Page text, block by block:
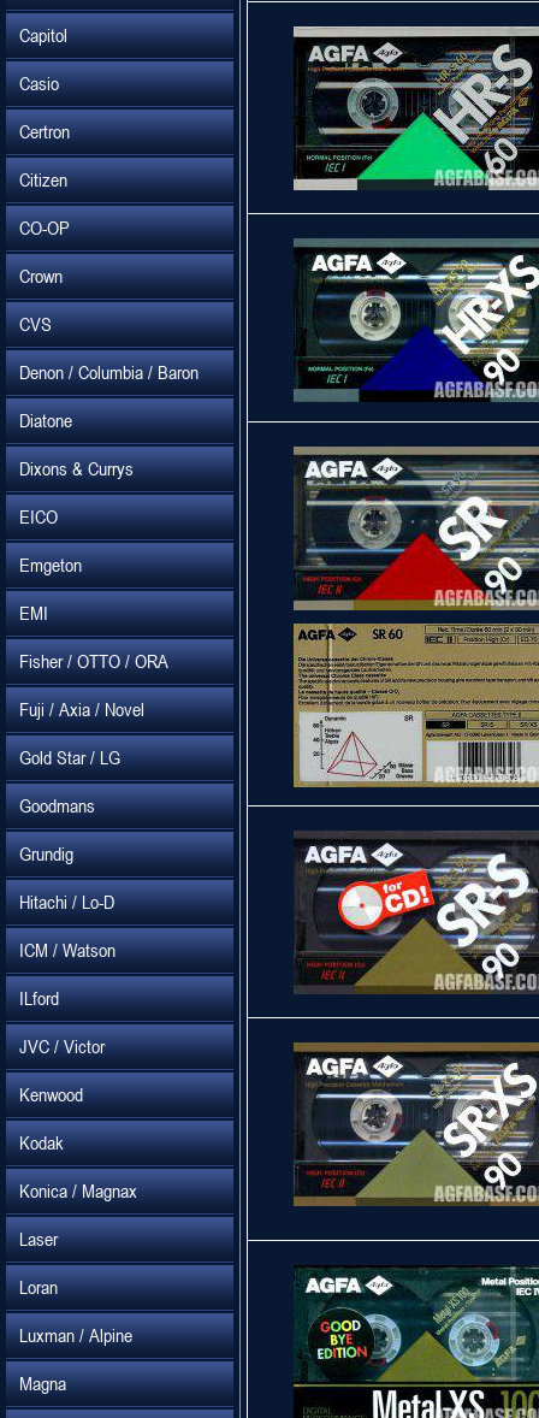
Capitol
Casio
Certron
Citizen
CO-OP
Crown
CVS
Denon / Columbia / Baron
Diatone
Dixons & Currys
EICO
Emgeton
EMI
Fisher / OTTO / ORA
Fuji / Axia / Novel
Gold Star / LG
Goodmans
Grundig
Hitachi / Lo-D
ICM / Watson
ILford
JVC / Victor
Kenwood
Kodak
Konica / Magnax
Laser
Loran
Luxman / Alpine
Magna